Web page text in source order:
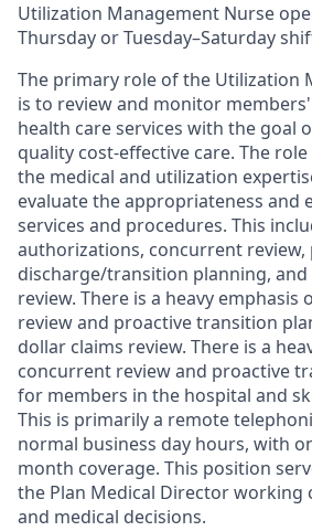
Utilization Management Nurse
Thursday or Tuesday–Saturday
The primary role of the Utilization
is to review and monitor
health care services with the goal
quality cost-effective care. The
the medical and utilization
evaluate the appropriateness and
services and procedures. This
authorizations, concurrent review,
discharge/transition planning,
review. There is a heavy emphasis
review and proactive transition
dollar claims review. There is a
concurrent review and proactive
for members in the hospital and
This is primarily a remote
normal business day hours, with
month coverage. This position
the Plan Medical Director working
and medical decisions.